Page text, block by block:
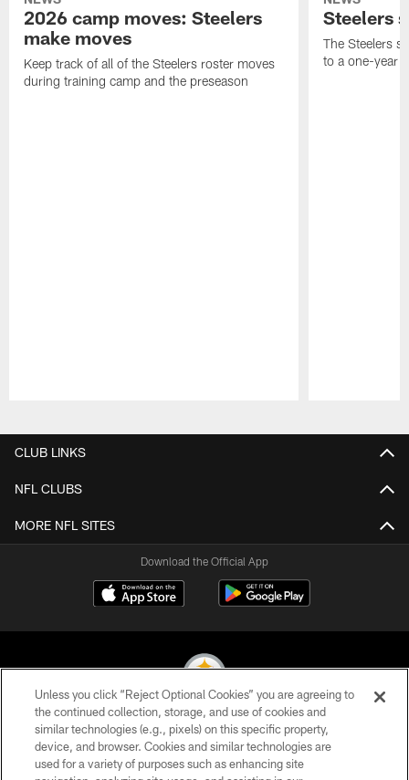
2026 camp moves: Steelers
make moves
Keep track of all of the Steelers roster moves
during training camp and the preseason
Steelers
The Steelers
to a one-year
CLUB LINKS
NFL CLUBS
MORE NFL SITES
Download the Official App
© 2026 Pittsburgh Steelers. All Rights Reserved
PRIVACY POLICY
Unless you click “Reject Optional Cookies” you are agreeing to
the continued collection, storage, and use of cookies and
similar technologies (e.g., pixels) on this specific property,
device, and browser. Cookies and similar technologies are
used for a variety of purposes such as enhancing site